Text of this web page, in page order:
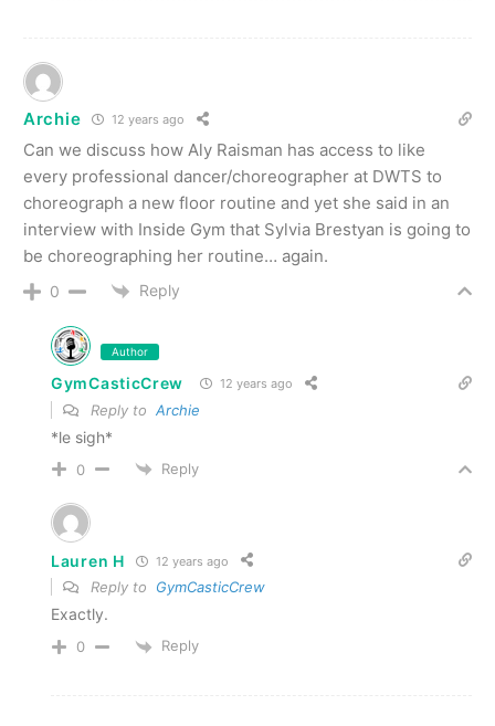
Archie 12 years ago
Can we discuss how Aly Raisman has access to like
every professional dancer/choreographer at DWTS to
choreograph a new floor routine and yet she said in an
interview with Inside Gym that Sylvia Brestyan is going to
be choreographing her routine… again.
0 Reply
Author
GymCasticCrew 12 years ago
Reply to Archie
*le sigh*
0 Reply
Lauren H 12 years ago
Reply to GymCasticCrew
Exactly.
0 Reply